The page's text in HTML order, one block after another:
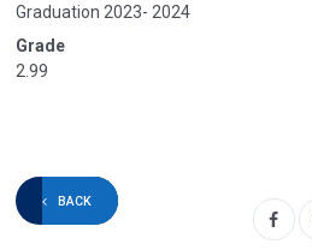
Graduation 2023- 2024
Grade
2.99
BACK